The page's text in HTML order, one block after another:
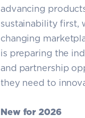
advancing
sustainability first,
changing
is preparing the
and partnership
they need to
New for 2026